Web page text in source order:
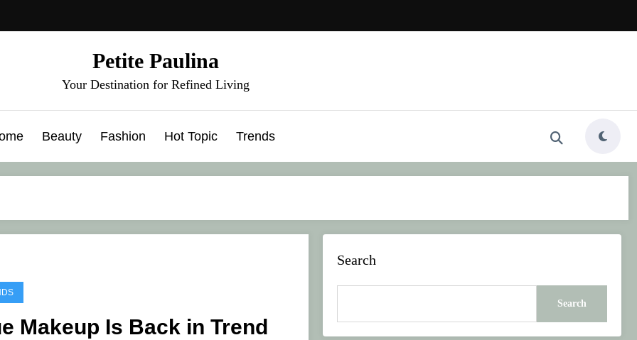
Petite Paulina
Your Destination for Refined Living
Beauty Fashion Hot Topic Trends
Makeup Is Back in Trend
Search
Search